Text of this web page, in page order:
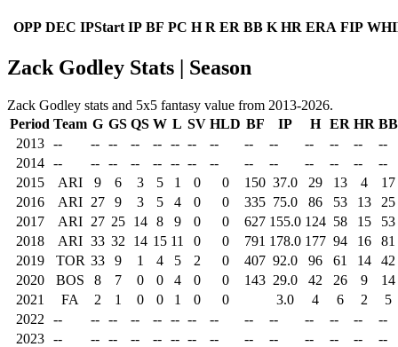
OPP DEC IPStart IP BF PC H R ER BB K HR ERA FIP
Zack Godley Stats | Season
Zack Godley stats and 5x5 fantasy value from 2013-2026.
Period Team G GS QS W L SV HLD BF IP H ER HR BB
2013
-- -- -- -- -- -- -- -- -- -- -- -- --
--
2014
-- -- -- -- -- -- -- -- -- -- -- -- --
--
2015
ARI 9 6 3 5 1 0 0 150 37.0 29 13 4
17
2016
ARI 27 9 3 5 4 0 0 335 75.0 86 53 13
25
2017
ARI 27 25 14 8 9 0 0 627 155.0 124 58 15
53
2018
ARI 33 32 14 15 11 0 0 791 178.0 177 94 16
81
2019
TOR 33 9 1 4 5 2 0 407 92.0 96 61 14
42
2020
BOS 8 7 0 0 4 0 0 143 29.0 42 26 9
14
2021
FA 2 1 0 0 1 0 0 3.0 4 6 2
5
2022
-- -- -- -- -- -- -- -- -- -- -- -- --
--
2023
-- -- -- -- -- -- -- -- -- -- -- -- --
--